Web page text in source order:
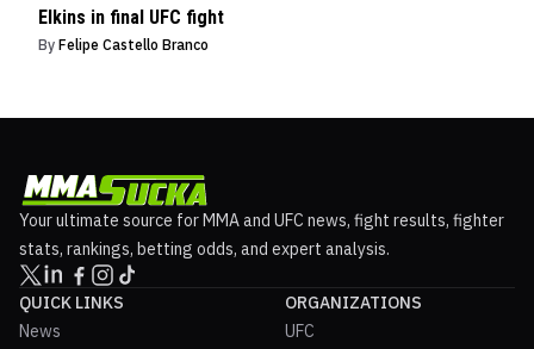
Elkins in final UFC fight
By Felipe Castello Branco
Your ultimate source for MMA and UFC news, fight results, fighter
stats, rankings, betting odds, and expert analysis.
QUICK LINKS
News
ORGANIZATIONS
UFC